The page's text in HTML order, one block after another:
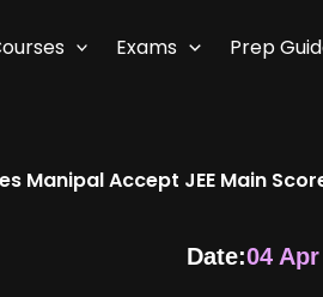
Exams Prep
Manipal Accept JEE Main
Date:04